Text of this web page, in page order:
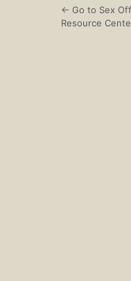
← Go to Sex
Resource